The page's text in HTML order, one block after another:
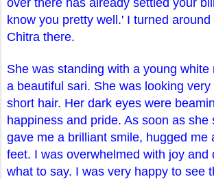
over there has already settled your
know you pretty well.' I turned around
Chitra there.
She was standing with a young white
a beautiful sari. She was looking very
short hair. Her dark eyes were
happiness and pride. As soon as she
gave me a brilliant smile, hugged me
feet. I was overwhelmed with joy and
what to say. I was very happy to see